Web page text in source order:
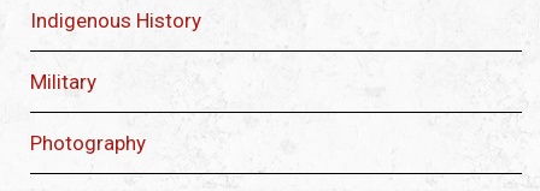
Indigenous History
Military
Photography